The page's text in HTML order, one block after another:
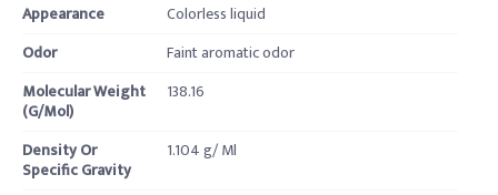
Appearance
Colorless liquid
Odor
Faint aromatic odor
Molecular Weight
(G/Mol)
138.16
Density Or
Specific Gravity
1.104 g/ Ml